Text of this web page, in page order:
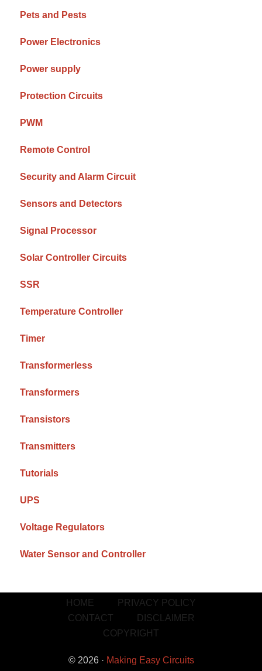
Pets and Pests
Power Electronics
Power supply
Protection Circuits
PWM
Remote Control
Security and Alarm Circuit
Sensors and Detectors
Signal Processor
Solar Controller Circuits
SSR
Temperature Controller
Timer
Transformerless
Transformers
Transistors
Transmitters
Tutorials
UPS
Voltage Regulators
Water Sensor and Controller
HOME
PRIVACY POLICY
CONTACT
DISCLAIMER
COPYRIGHT
© 2026 · Making Easy Circuits